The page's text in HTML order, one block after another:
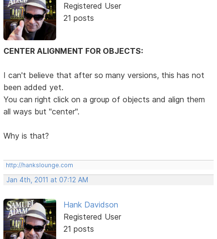
Registered User
21 posts
CENTER ALIGNMENT FOR OBJECTS:
I can't believe that after so many versions, this has not
been added yet.
You can right click on a group of objects and align them
all ways but "center".
Why is that?
http://hankslounge.com
Jan 4th, 2011 at 07:12 AM
Hank Davidson
Registered User
21 posts